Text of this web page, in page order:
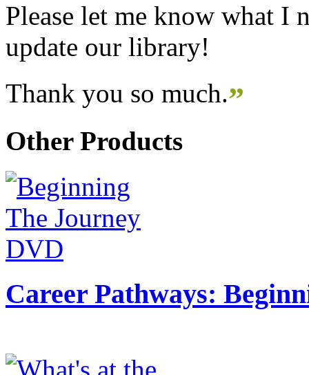
Please let me know what I
update our library!
Thank you so much.”
Other Products
Career Pathways: